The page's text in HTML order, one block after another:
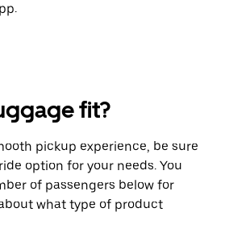
fit?
pickup experience, be sure
option for your needs. You
of passengers below for
what type of product